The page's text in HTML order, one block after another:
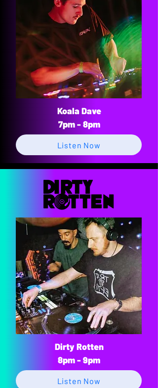
Koala Dave
7pm - 8pm
Listen Now
Dirty Rotten
8pm - 9pm
Listen Now